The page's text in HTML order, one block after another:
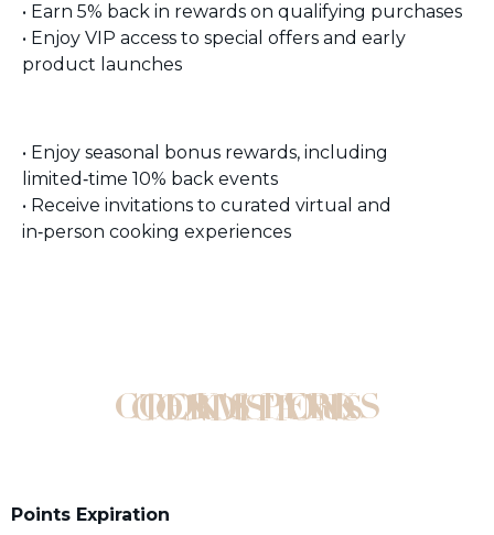
• Earn 5% back in rewards on qualifying purchases
• Enjoy VIP access to special offers and early
product launches
• Enjoy seasonal bonus rewards, including
limited‑time 10% back events
• Receive invitations to curated virtual and
in‑person cooking experiences
COOK'S PERKS TERMS AND CONDITIONS
Points Expiration